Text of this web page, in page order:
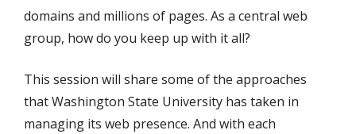
domains and millions of pages. As a central web
group, how do you keep up with it all?
This session will share some of the approaches
that Washington State University has taken in
managing its web presence. And with each